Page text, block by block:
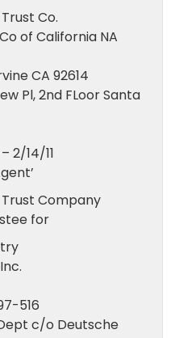
Co.
of California NA
CA 92614
Pl, 2nd FLoor Santa
2/14/11
Company
for
516
c/o Deutsche